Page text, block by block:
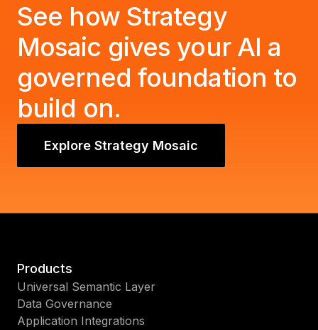
See how Strategy
Mosaic gives your AI a
governed foundation to
build on.
Explore Strategy Mosaic
Products
Universal Semantic Layer
Data Governance
Application Integrations